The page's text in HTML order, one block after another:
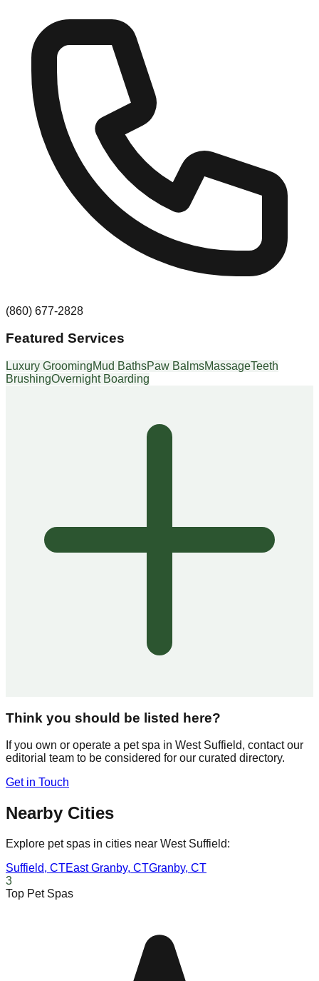
(860) 677-2828
Featured Services
Luxury GroomingMud BathsPaw BalmsMassageTeeth
BrushingOvernight Boarding
Think you should be listed here?
If you own or operate a pet spa in West Suffield, contact our
editorial team to be considered for our curated directory.
Get in Touch
Nearby Cities
Explore pet spas in cities near West Suffield:
Suffield, CTEast Granby, CTGranby, CT
3
Top Pet Spas